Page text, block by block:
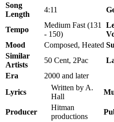
Song
Length
4:11
Tempo
Medium Fast (131
- 150)
Mood
Composed, Heated
Similar
Artists
50 Cent, 2Pac
Era
2000 and later
Lyrics
Written by A.
Hall
Producer
Hitman
productions